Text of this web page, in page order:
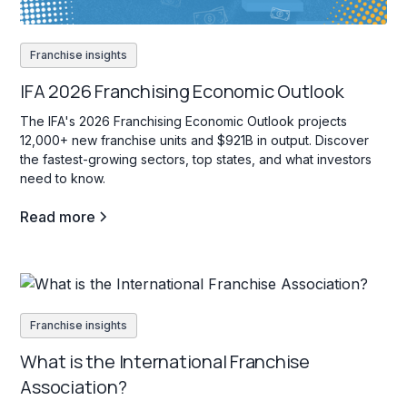
Franchise insights
IFA 2026 Franchising Economic Outlook
The IFA's 2026 Franchising Economic Outlook projects
12,000+ new franchise units and $921B in output. Discover
the fastest-growing sectors, top states, and what investors
need to know.
Read more
Franchise insights
What is the International Franchise
Association?